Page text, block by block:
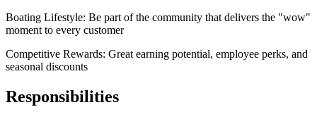
Boating Lifestyle: Be part of the community that delivers the "wow"
moment to every customer
Competitive Rewards: Great earning potential, employee perks, and
seasonal discounts
Responsibilities